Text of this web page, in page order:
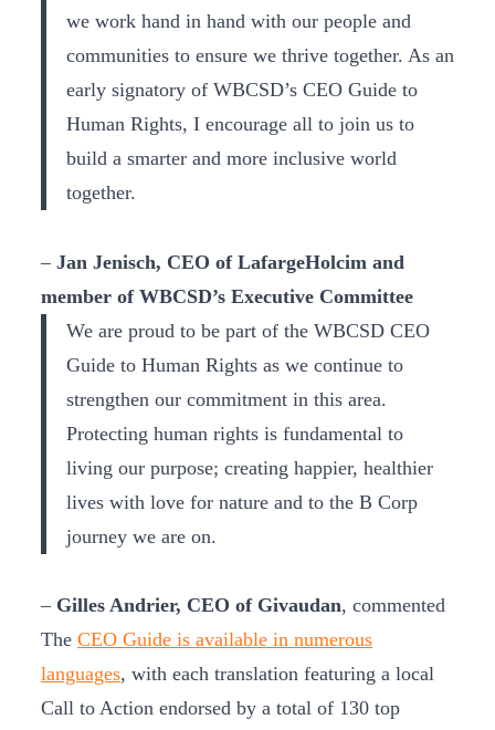
we work hand in hand with our people and
communities to ensure we thrive together. As an
early signatory of WBCSD’s CEO Guide to
Human Rights, I encourage all to join us to
build a smarter and more inclusive world
together.
– Jan Jenisch, CEO of LafargeHolcim and
member of WBCSD’s Executive Committee
We are proud to be part of the WBCSD CEO
Guide to Human Rights as we continue to
strengthen our commitment in this area.
Protecting human rights is fundamental to
living our purpose; creating happier, healthier
lives with love for nature and to the B Corp
journey we are on.
– Gilles Andrier, CEO of Givaudan, commented
The CEO Guide is available in numerous
languages, with each translation featuring a local
Call to Action endorsed by a total of 130 top